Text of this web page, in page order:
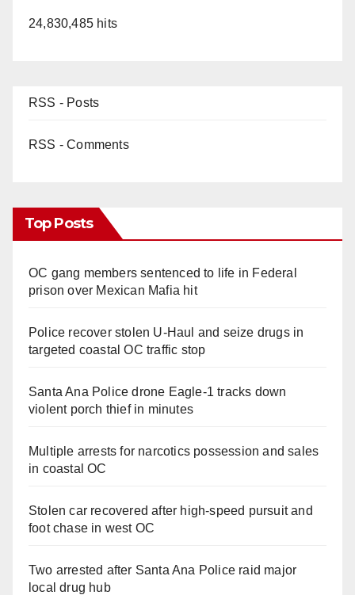
24,830,485 hits
RSS - Posts
RSS - Comments
Top Posts
OC gang members sentenced to life in Federal
prison over Mexican Mafia hit
Police recover stolen U-Haul and seize drugs in
targeted coastal OC traffic stop
Santa Ana Police drone Eagle-1 tracks down
violent porch thief in minutes
Multiple arrests for narcotics possession and sales
in coastal OC
Stolen car recovered after high-speed pursuit and
foot chase in west OC
Two arrested after Santa Ana Police raid major
local drug hub